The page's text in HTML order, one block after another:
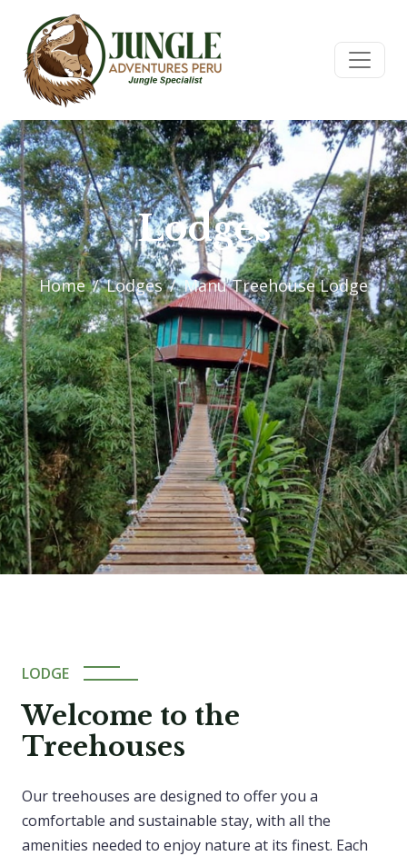
Lodges
Home Lodges Manu Treehouse Lodge
LODGE
Welcome to the
Treehouses
Our treehouses are designed to offer you a
comfortable and sustainable stay, with all the
amenities needed to enjoy nature at its finest. Each